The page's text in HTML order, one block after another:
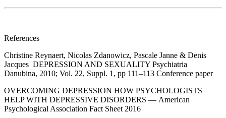
References
Christine Reynaert, Nicolas Zdanowicz, Pascale Janne & Denis
Jacques DEPRESSION AND SEXUALITY Psychiatria
Danubina, 2010; Vol. 22, Suppl. 1, pp 111–113 Conference paper
OVERCOMING DEPRESSION HOW PSYCHOLOGISTS
HELP WITH DEPRESSIVE DISORDERS — American
Psychological Association Fact Sheet 2016